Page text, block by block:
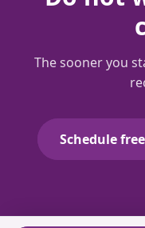
The sooner you
Schedule free